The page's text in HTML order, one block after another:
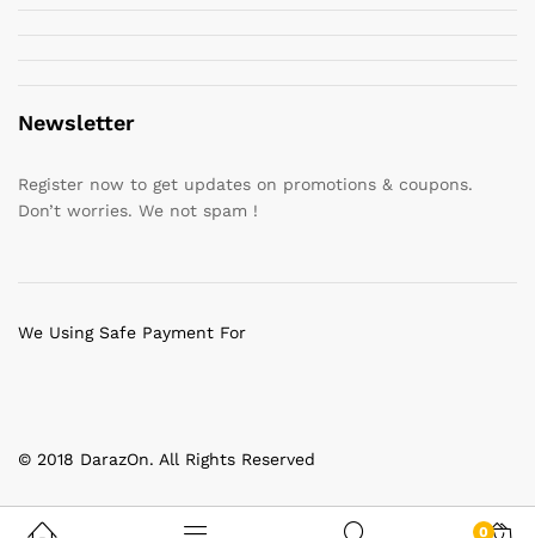
Newsletter
Register now to get updates on promotions & coupons.
Don’t worries. We not spam !
© 2018 DarazOn. All Rights Reserved
We Using Safe Payment For
0